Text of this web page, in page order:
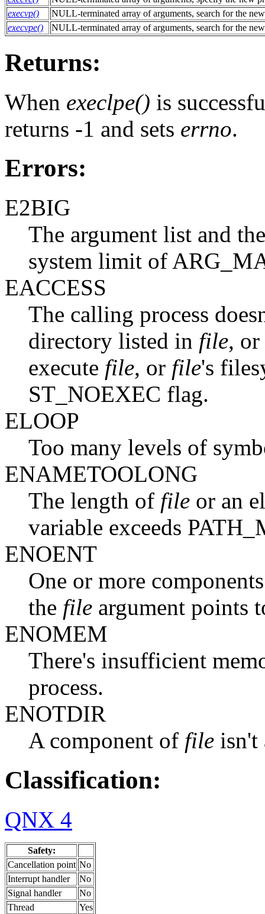
execvp()
NULL-terminated array of arguments, search for the
execvpe()
NULL-terminated array of arguments, search for the
Returns:
When execlpe() is
returns -1 and sets errno.
Errors:
E2BIG
The argument list and
system limit of
EACCESS
The calling process
directory listed in file,
execute file, or file's
ST_NOEXEC flag.
ELOOP
Too many levels of
ENAMETOOLONG
The length of file or an
variable exceeds
ENOENT
One or more
the file argument points
ENOMEM
There's insufficient
process.
ENOTDIR
A component of file isn't
Classification:
QNX 4
Safety:
Cancellation point No
Interrupt handler
No
Signal handler
No
Thread
Yes